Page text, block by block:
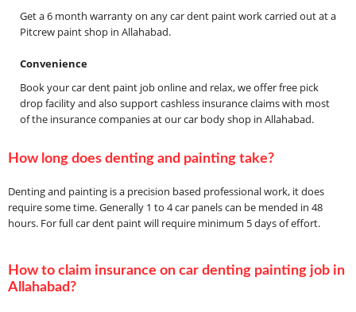
Get a 6 month warranty on any car dent paint work carried out at a
Pitcrew paint shop in Allahabad.
Convenience
Book your car dent paint job online and relax, we offer free pick
drop facility and also support cashless insurance claims with most
of the insurance companies at our car body shop in Allahabad.
How long does denting and painting take?
Denting and painting is a precision based professional work, it does
require some time. Generally 1 to 4 car panels can be mended in 48
hours. For full car dent paint will require minimum 5 days of effort.
How to claim insurance on car denting painting job in
Allahabad?